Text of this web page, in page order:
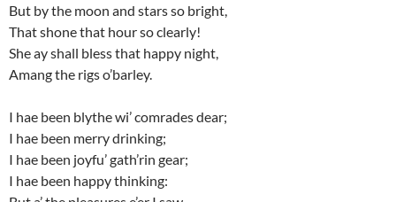
But by the moon and stars so bright,
That shone that hour so clearly!
She ay shall bless that happy night,
Amang the rigs o’barley.
I hae been blythe wi’ comrades dear;
I hae been merry drinking;
I hae been joyfu’ gath’rin gear;
I hae been happy thinking: